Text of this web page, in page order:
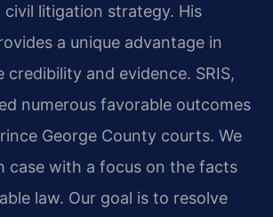
litigation strategy. His
a unique advantage in
credibility and evidence. SRIS,
numerous favorable outcomes
George County courts. We
case with a focus on the facts
law. Our goal is to resolve